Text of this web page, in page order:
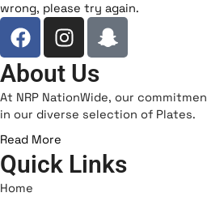
wrong, please try again.
F
a
c
e
b
o
o
k
I
n
s
t
a
g
a
I
c
-
s
n
a
About Us
At NRP NationWide, our
in our diverse selection of Plates.
Read More
Quick Links
Home